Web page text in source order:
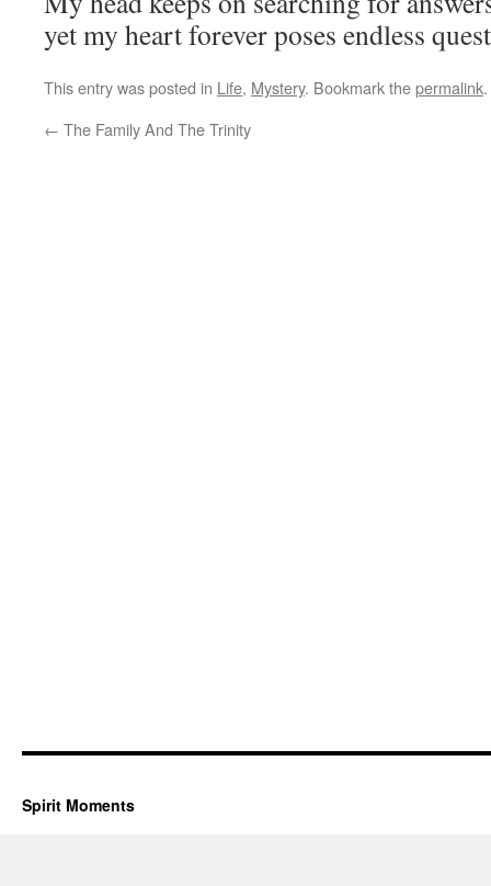
yet my heart forever poses endless
This entry was posted in Life, Mystery. Bookmark thepermalink.
← The Family And The Trinity
Spirit Moments